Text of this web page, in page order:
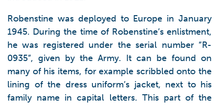
Robenstine was deployed to Europe in January
1945. During the time of Robenstine’s enlistment,
he was registered under the serial number “R-
0935”, given by the Army. It can be found on
many of his items, for example scribbled onto the
lining of the dress uniform’s jacket, next to his
family name in capital letters. This part of the